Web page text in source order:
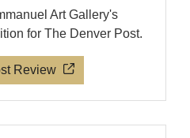
Art Gallery's
for The Denver Post.
Review